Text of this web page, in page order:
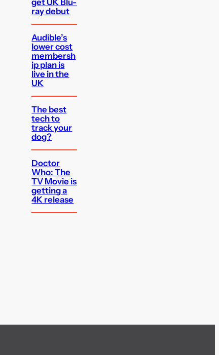
ray debut
Audible’s
lower cost
membersh
ip plan is
live in the
UK
The best
tech to
track your
dog?
Doctor
Who: The
TV Movie is
getting a
4K release